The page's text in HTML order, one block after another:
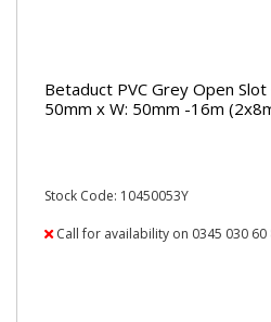
Betaduct PVC Grey Open
50mm x W: 50mm -16m
Stock Code: 10450053Y
Call for availability on 0345 030 60